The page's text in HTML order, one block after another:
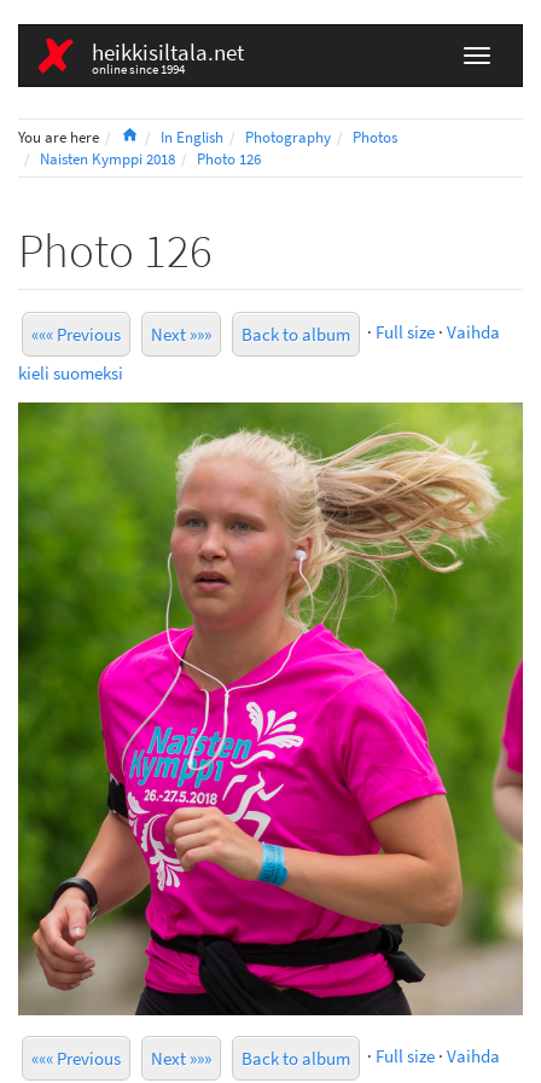
heikkisiltala.net
online since 1994
You are here HomeIn English Photography
Photos
Naisten Kymppi 2018
Photo 126
Photo 126
««« Previous Next »»» Back to album · Full size · Vaihda
kieli suomeksi
««« Previous Next »»» Back to album · Full size · Vaihda